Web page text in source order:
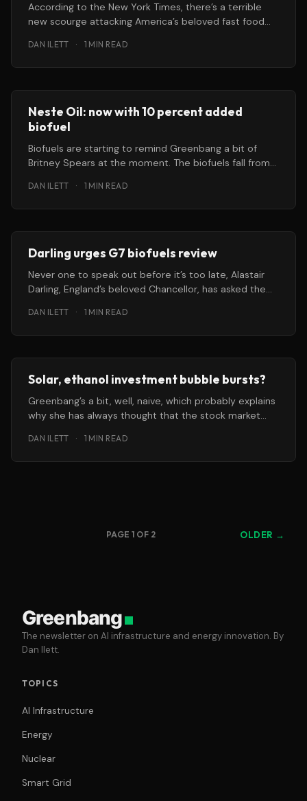
According to the New York Times, there’s a terrible
new scourge attacking America’s beloved fast food
DAN ILETT · 1 MIN READ
Neste Oil: now with 10 percent added
biofuel
Biofuels are starting to remind Greenbang a bit of
Britney Spears at the moment. The biofuels fall from
DAN ILETT · 1 MIN READ
Darling urges G7 biofuels review
Never one to speak out before it’s too late, Alastair
Darling, England’s beloved Chancellor, has asked the
DAN ILETT · 1 MIN READ
Solar, ethanol investment bubble bursts?
Greenbang’s a bit, well, naive, which probably explains
why she has always thought that the stock market
DAN ILETT · 1 MIN READ
PAGE 1 OF 2 OLDER →
Greenbang
The newsletter on AI infrastructure and energy innovation. By
Dan Ilett.
TOPICS
AI Infrastructure
Energy
Nuclear
Smart Grid